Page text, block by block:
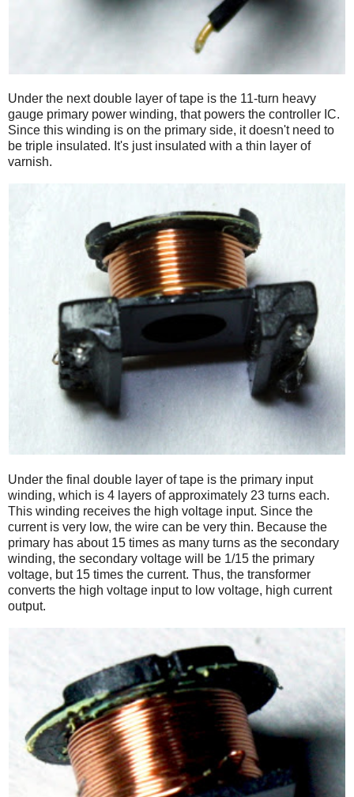
Under the next double layer of tape is the 11-turn heavy
gauge primary power winding, that powers the controller IC.
Since this winding is on the primary side, it doesn't need to
be triple insulated. It's just insulated with a thin layer of
varnish.
Under the final double layer of tape is the primary input
winding, which is 4 layers of approximately 23 turns each.
This winding receives the high voltage input. Since the
current is very low, the wire can be very thin. Because the
primary has about 15 times as many turns as the secondary
winding, the secondary voltage will be 1/15 the primary
voltage, but 15 times the current. Thus, the transformer
converts the high voltage input to low voltage, high current
output.